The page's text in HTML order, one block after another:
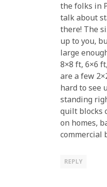
the folks in
talk about
there! The
up to you,
large
8×8 ft, 6×6
are a few
hard to see
standing
quilt blocks
on homes,
commercial
REPLY